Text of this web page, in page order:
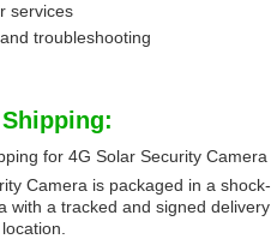
services
troubleshooting
for 4G Solar Security Camera
Camera is packaged in a
with a tracked and signed